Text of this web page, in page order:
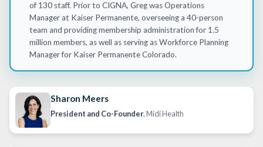
of 130 staff. Prior to CIGNA, Greg was Operations
Manager at Kaiser Permanente, overseeing a 40-person
team and providing membership administration for 1.5
million members, as well as serving as Workforce Planning
Manager for Kaiser PermanenteColorado.
Sharon Meers
President and Co-Founder, Midi Health